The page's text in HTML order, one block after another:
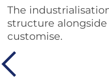
The
structure
customise.